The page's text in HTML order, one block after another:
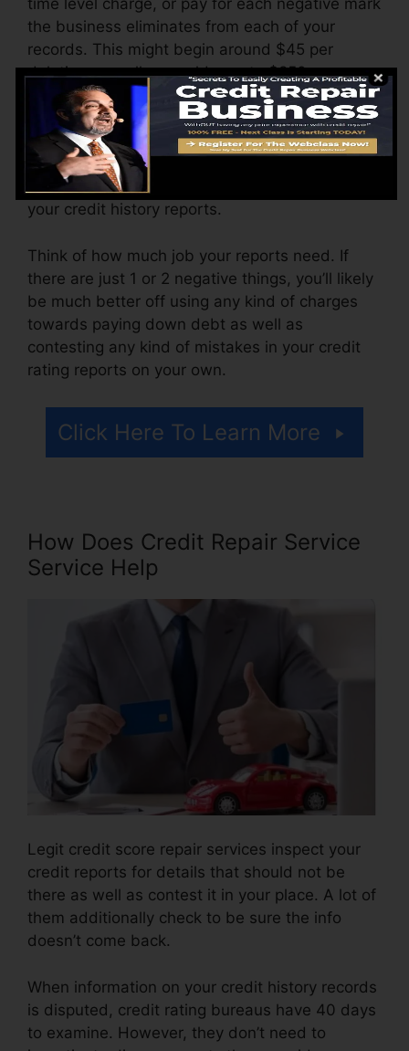
the business eliminates from each of your
records. This might begin around $45 per
deletion as well as could vary to $850 or even
more.
The firm may also bill by the month, varying
from $100 to $150 or more. You may likewise
pay arrangement costs or a fee for accessing
your credit history reports.
Think of how much job your reports need. If
there are just 1 or 2 negative things, you’ll likely
be much better off using any kind of charges
towards paying down debt as well as
contesting any kind of mistakes in your credit
rating reports on your own.
Click Here To Learn More
How Does Credit Repair Service
Service Help
Legit credit score repair services inspect your
credit reports for details that should not be
there as well as contest it in your place. A lot of
them additionally check to be sure the info
doesn’t come back.
When information on your credit history records
is disputed, credit rating bureaus have 40 days
to examine. However, they don’t need to